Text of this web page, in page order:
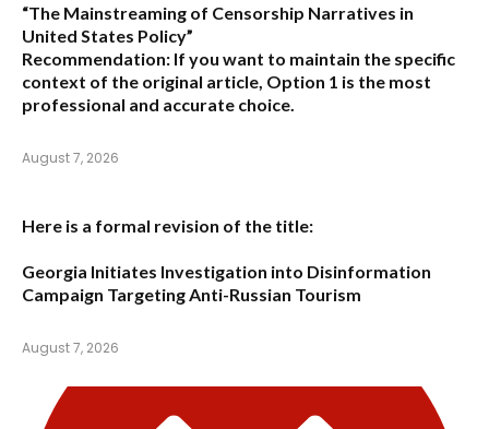
“The Mainstreaming of Censorship Narratives in
United States Policy”
Recommendation: If you want to maintain the specific
context of the original article, Option 1 is the most
professional and accurate choice.
August 7, 2026
Here is a formal revision of the title:
Georgia Initiates Investigation into Disinformation
Campaign Targeting Anti-Russian Tourism
August 7, 2026